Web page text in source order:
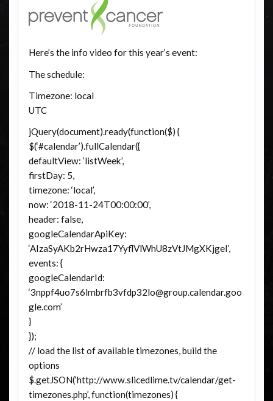
Here’s the info video for this year’s event:
The schedule:
Timezone: local
UTC
jQuery(document).ready(function($) {
$(‘#calendar’).fullCalendar({
defaultView: ‘listWeek’,
firstDay: 5,
timezone: ‘local’,
now: ‘2018-11-24T00:00:00’,
header: false,
googleCalendarApiKey:
‘AIzaSyAKb2rHwza17YyflVlWhU8zVtJMgXKjgeI’,
events: {
googleCalendarId:
‘3nppf4uo7s6lmbrfb3vfdp32lo@group.calendar.goo
gle.com’
}
});
// load the list of available timezones, build the
options
$.getJSON(‘http://www.slicedlime.tv/calendar/get-
timezones.php’, function(timezones) {